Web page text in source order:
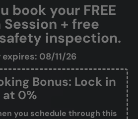
book your FREE
Session + free
inspection.
08/11/26
Bonus: Lock in
at 0%
you schedule through this